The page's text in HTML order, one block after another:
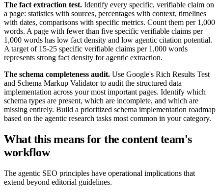
The fact extraction test. Identify every specific, verifiable claim on
a page: statistics with sources, percentages with context, timelines
with dates, comparisons with specific metrics. Count them per 1,000
words. A page with fewer than five specific verifiable claims per
1,000 words has low fact density and low agentic citation potential.
A target of 15-25 specific verifiable claims per 1,000 words
represents strong fact density for agentic extraction.
The schema completeness audit. Use Google's Rich Results Test
and Schema Markup Validator to audit the structured data
implementation across your most important pages. Identify which
schema types are present, which are incomplete, and which are
missing entirely. Build a prioritized schema implementation roadmap
based on the agentic research tasks most common in your category.
What this means for the content team's
workflow
The agentic SEO principles have operational implications that
extend beyond editorial guidelines.